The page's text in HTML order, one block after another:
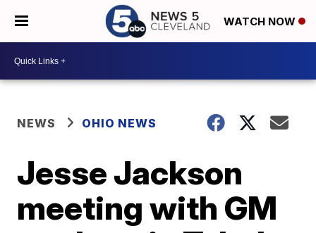
WATCH NOW
NEWS OHIO NEWS
Jesse Jackson
meeting with GM